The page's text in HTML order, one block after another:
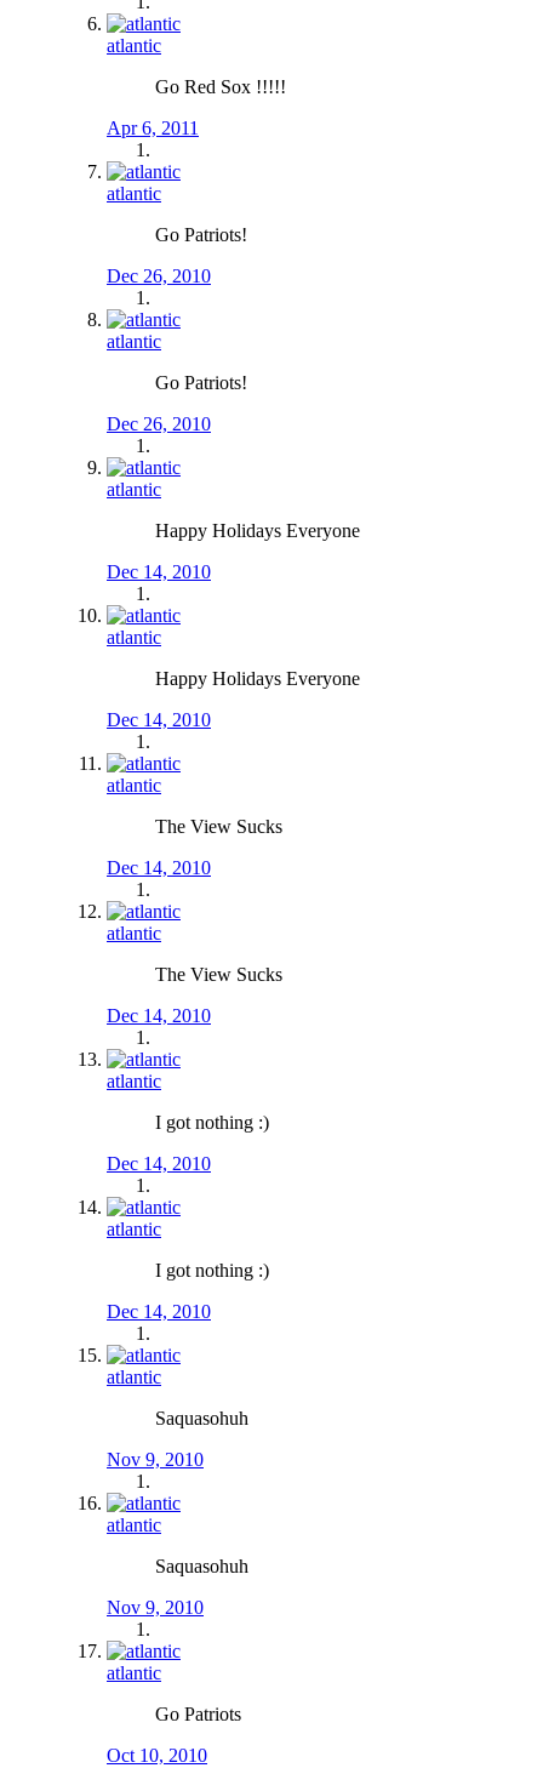
atlantic
Go Red Sox !!!!!
Apr 6, 2011
atlantic
Go Patriots!
Dec 26, 2010
atlantic
Go Patriots!
Dec 26, 2010
atlantic
Happy Holidays Everyone
Dec 14, 2010
atlantic
Happy Holidays Everyone
Dec 14, 2010
atlantic
The View Sucks
Dec 14, 2010
atlantic
The View Sucks
Dec 14, 2010
atlantic
I got nothing :)
Dec 14, 2010
atlantic
I got nothing :)
Dec 14, 2010
atlantic
Saquasohuh
Nov 9, 2010
atlantic
Saquasohuh
Nov 9, 2010
atlantic
Go Patriots
Oct 10, 2010